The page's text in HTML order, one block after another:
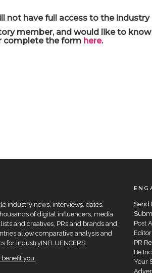
have full access to the industry
member, and would like to
complete the form here.
industry news, interviews, dates,
of digital influencers, media
and creatives, PRs and brands and
allow comparative analysis and
for industryINFLUENCERS.
you.
Send
Post
PR
Be
Your